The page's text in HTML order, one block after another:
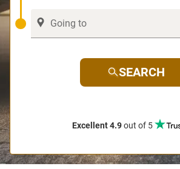
SEARCH
Excellent 4.9out of 5